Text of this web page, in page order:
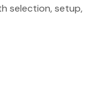
selection, setup,